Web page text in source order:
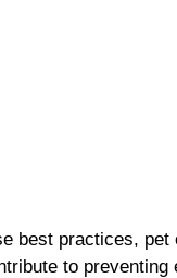
best practices, pet
to preventing